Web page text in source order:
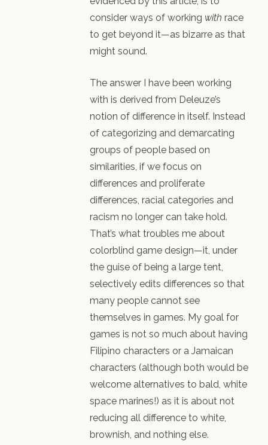
consider ways of working with race
to get beyond it—as bizarre as that
might sound.
The answer I have been working
with is derived from Deleuze’s
notion of difference in itself. Instead
of categorizing and demarcating
groups of people based on
similarities, if we focus on
differences and proliferate
differences, racial categories and
racism no longer can take hold.
That’s what troubles me about
colorblind game design—it, under
the guise of being a large tent,
selectively edits differences so that
many people cannot see
themselves in games. My goal for
games is not so much about having
Filipino characters or a Jamaican
characters (although both would be
welcome alternatives to bald, white
space marines!) as it is about not
reducing all difference to white,
brownish, and nothing else.